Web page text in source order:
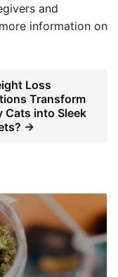
and
information on
Loss
Transform
Cats into Sleek
→